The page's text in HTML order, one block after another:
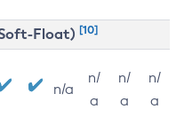
Float) [10]
n/a
n/
a
n/
a
n/
a